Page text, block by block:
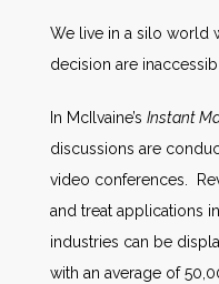
We live in a silo world
decision are
In McIlvaine’s Instant
discussions are
video conferences.
and treat applications
industries can be
with an average of